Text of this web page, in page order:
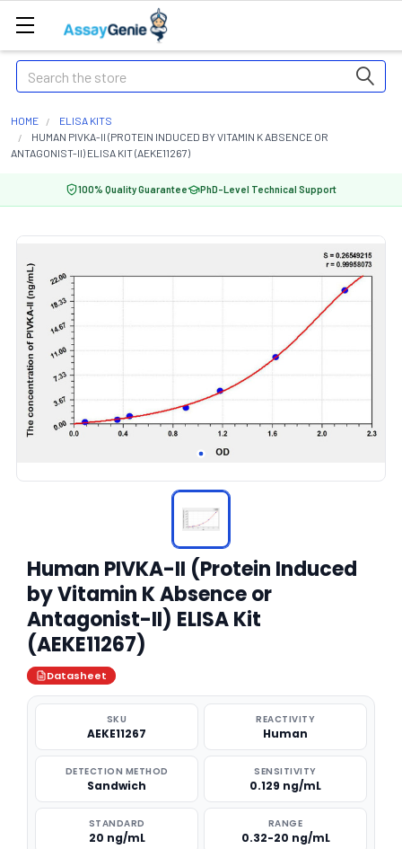
Search
HOME
ELISA KITS
HUMAN PIVKA-II (PROTEIN INDUCED BY VITAMIN K ABSENCE OR
ANTAGONIST-II) ELISA KIT (AEKE11267)
100% Quality Guarantee PhD-Level Technical Support
Human PIVKA-II (Protein Induced
by Vitamin K Absence or
Antagonist-II) ELISA Kit
(AEKE11267)
Datasheet
SKU
AEKE11267
REACTIVITY
Human
DETECTION METHOD
Sandwich
SENSITIVITY
0.129 ng/mL
STANDARD
20 ng/mL
RANGE
0.32-20 ng/mL